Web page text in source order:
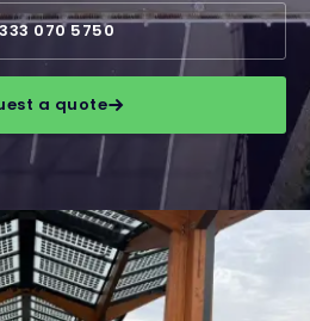
070 5750
a quote